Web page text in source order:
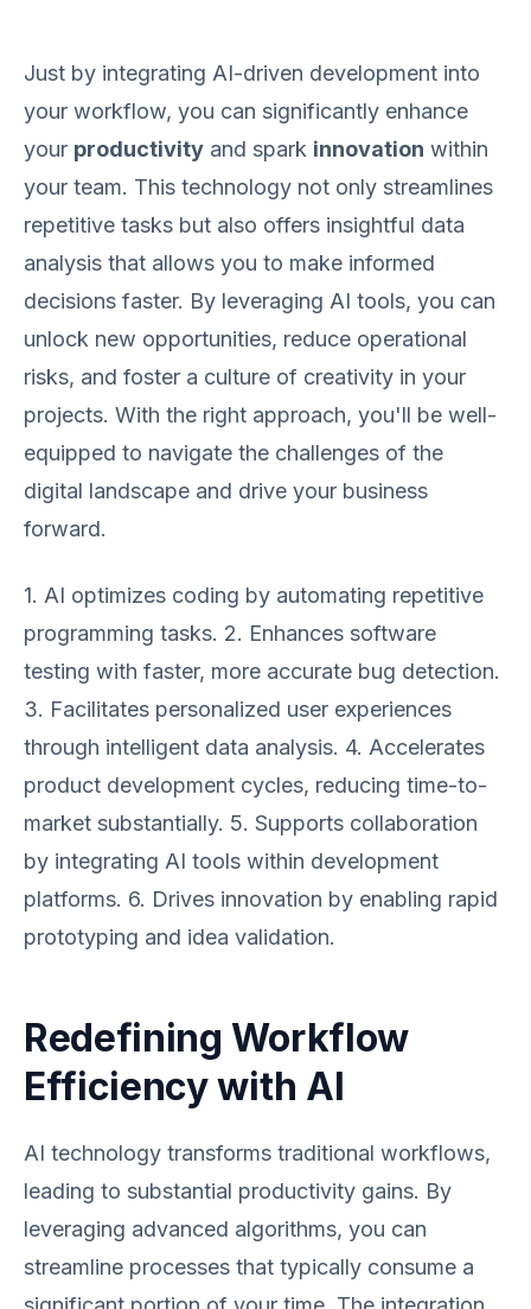
Just by integrating AI-driven development into
your workflow, you can significantly enhance
your productivity and spark innovation within
your team. This technology not only streamlines
repetitive tasks but also offers insightful data
analysis that allows you to make informed
decisions faster. By leveraging AI tools, you can
unlock new opportunities, reduce operational
risks, and foster a culture of creativity in your
projects. With the right approach, you'll be well-
equipped to navigate the challenges of the
digital landscape and drive your business
forward.
1. AI optimizes coding by automating repetitive
programming tasks. 2. Enhances software
testing with faster, more accurate bug detection.
3. Facilitates personalized user experiences
through intelligent data analysis. 4. Accelerates
product development cycles, reducing time-to-
market substantially. 5. Supports collaboration
by integrating AI tools within development
platforms. 6. Drives innovation by enabling rapid
prototyping and idea validation.
Redefining Workflow
Efficiency with AI
AI technology transforms traditional workflows,
leading to substantial productivity gains. By
leveraging advanced algorithms, you can
streamline processes that typically consume a